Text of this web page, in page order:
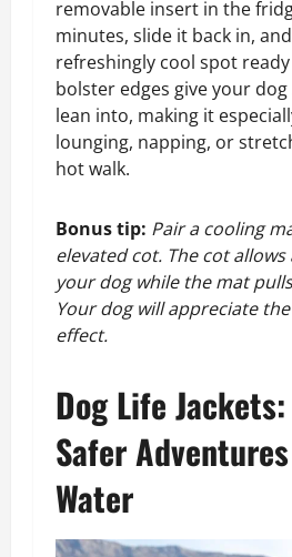
removable insert in the
minutes, slide it back in,
refreshingly cool spot
bolster edges give your
lean into, making it
lounging, napping, or
hot walk.
Bonus tip: Pair a cooling
elevated cot. The cot
your dog while the mat
Your dog will appreciate
effect.
Dog Life
Safer
Water